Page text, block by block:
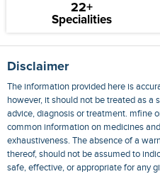
22+
Specialities
Disclaimer
The information provided here is
however, it should not be treated as a
advice, diagnosis or treatment. mfine
common information on medicines
exhaustiveness. The absence of a
thereof, should not be assumed to
safe, effective, or appropriate for any